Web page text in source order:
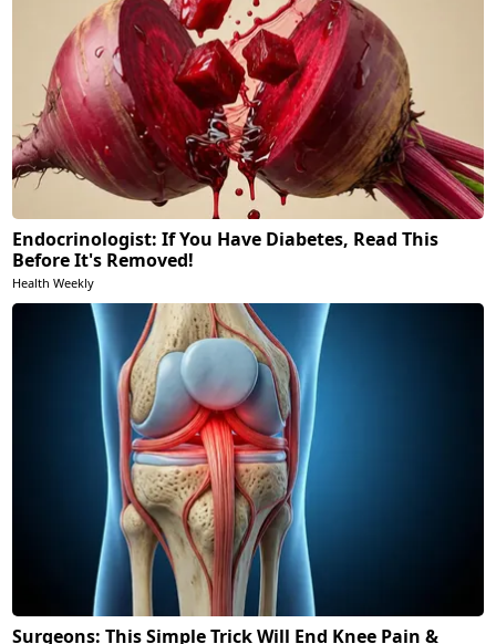
Endocrinologist: If You Have Diabetes, Read This
Before It's Removed!
Health Weekly
Surgeons: This Simple Trick Will End Knee Pain &